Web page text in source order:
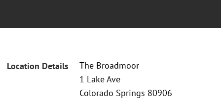
Location Details
The Broadmoor
1 Lake Ave
Colorado Springs 80906